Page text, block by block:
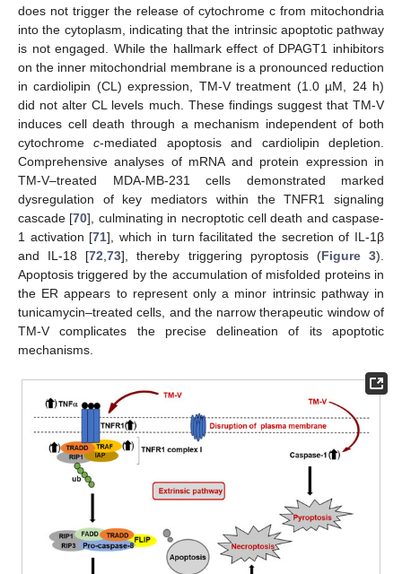
does not trigger the release of cytochrome c from mitochondria
into the cytoplasm, indicating that the intrinsic apoptotic pathway
is not engaged. While the hallmark effect of DPAGT1 inhibitors
on the inner mitochondrial membrane is a pronounced reduction
in cardiolipin (CL) expression, TM-V treatment (1.0 µM, 24 h)
did not alter CL levels much. These findings suggest that TM-V
induces cell death through a mechanism independent of both
cytochromec-mediated apoptosis and cardiolipin depletion.
Comprehensive analyses of mRNA and protein expression in
TM-V–treated MDA-MB-231 cells demonstrated marked
dysregulation of key mediators within the TNFR1 signaling
cascade [70], culminating in necroptotic cell death and caspase-
1 activation [71], which in turn facilitated the secretion of IL-1β
and IL-18 [72 ,73], thereby triggering pyroptosis (Figure 3).
Apoptosis triggered by the accumulation of misfolded proteins in
the ER appears to represent only a minor intrinsic pathway in
tunicamycin–treated cells, and the narrow therapeutic window of
TM-V complicates the precise delineation of its apoptotic
mechanisms.